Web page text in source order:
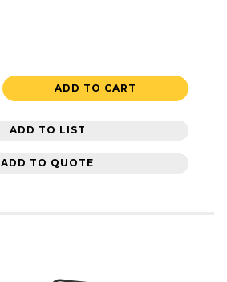
ADD TO CART
ADD TO LIST
ADD TO QUOTE